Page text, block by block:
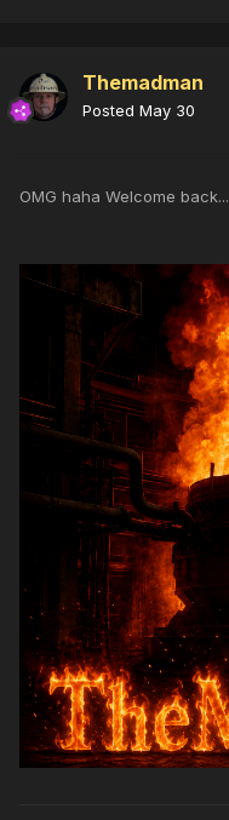
Themadman
Posted May 30
OMG haha Welcome back...